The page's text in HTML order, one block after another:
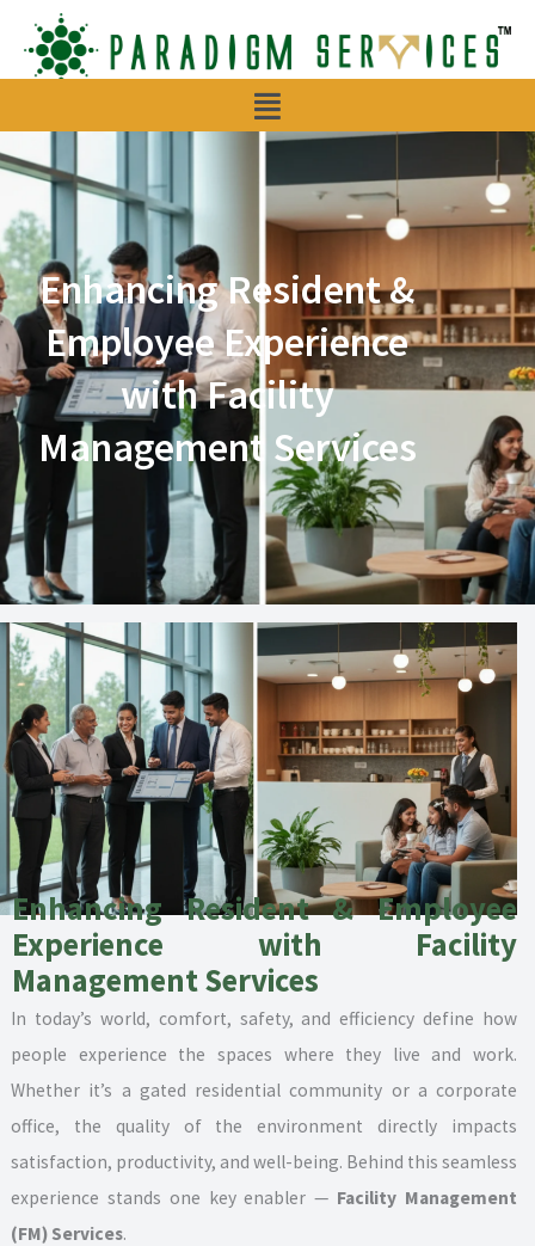
Menu
Enhancing Resident &
Employee Experience
with Facility
Management Services
Enhancing Resident & Employee
Experience with Facility
Management Services
In today’s world, comfort, safety, and efficiency define how
people experience the spaces where they live and work.
Whether it’s a gated residential community or a corporate
office, the quality of the environment directly impacts
satisfaction, productivity, and well-being. Behind this seamless
experience stands one key enabler — Facility Management
(FM) Services.